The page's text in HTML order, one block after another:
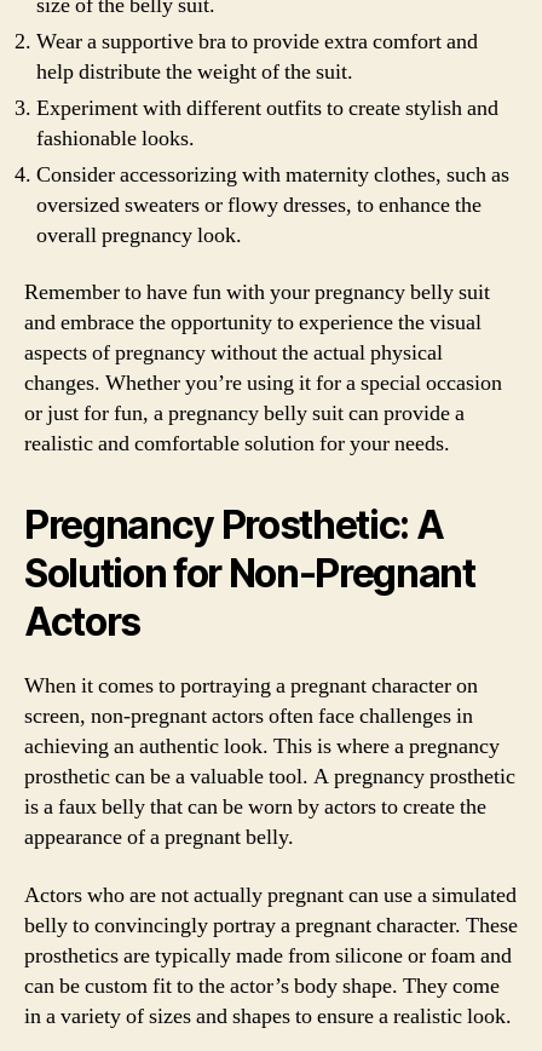
Wear a supportive bra to provide extra comfort and
help distribute the weight of the suit.
Experiment with different outfits to create stylish and
fashionable looks.
Consider accessorizing with maternity clothes, such as
oversized sweaters or flowy dresses, to enhance the
overall pregnancy look.
Remember to have fun with your pregnancy belly suit
and embrace the opportunity to experience the visual
aspects of pregnancy without the actual physical
changes. Whether you’re using it for a special occasion
or just for fun, a pregnancy belly suit can provide a
realistic and comfortable solution for your needs.
Pregnancy Prosthetic: A
Solution for Non-Pregnant
Actors
When it comes to portraying a pregnant character on
screen, non-pregnant actors often face challenges in
achieving an authentic look. This is where a pregnancy
prosthetic can be a valuable tool. A pregnancy prosthetic
is a faux belly that can be worn by actors to create the
appearance of a pregnant belly.
Actors who are not actually pregnant can use a simulated
belly to convincingly portray a pregnant character. These
prosthetics are typically made from silicone or foam and
can be custom fit to the actor’s body shape. They come
in a variety of sizes and shapes to ensure a realistic look.